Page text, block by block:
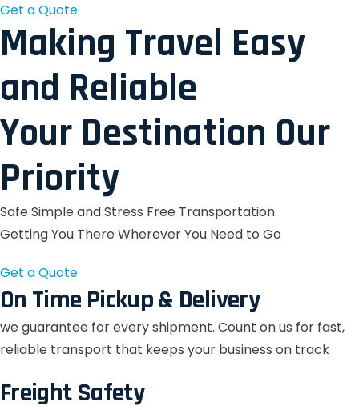
Get a Quote
Making Travel Easy
and Reliable
Your Destination Our
Priority
Safe Simple and Stress Free Transportation
Getting You There Wherever You Need to Go
Get a Quote
On Time Pickup & Delivery
we guarantee for every shipment. Count on us for fast,
reliable transport that keeps your business on track
Freight Safety